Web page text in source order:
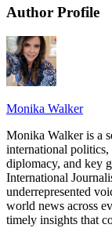
Author Profile
Monika Walker
Monika Walker is a
international
diplomacy, and key
International
underrepresented
world news across
timely insights that